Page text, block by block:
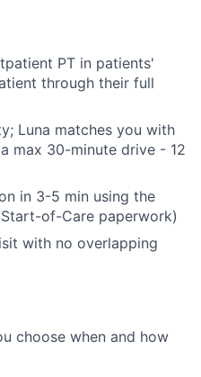
PT in patients'
through their full
Luna matches you with
max 30-minute drive - 12
in 3-5 min using the
of-Care paperwork)
with no overlapping
choose when and how